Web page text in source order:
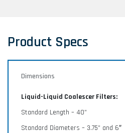
ASCO GLP Series
Coalescers
The GLP series gas-liquid
manufactured with a series of
Product Specs
Dimensions
Liquid-Liquid Coalescer Filters:
Standard Length – 40”
Standard Diameters – 3.75” and 6″